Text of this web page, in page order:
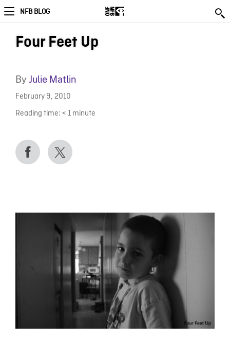
NFB BLOG
Four Feet Up
By Julie Matlin
February 9, 2010
Reading time: < 1 minute